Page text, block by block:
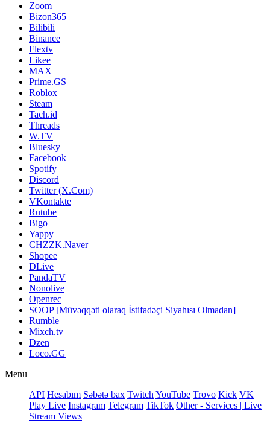
Zoom
Bizon365
Bilibili
Binance
Flextv
Likee
MAX
Prime.GS
Roblox
Steam
Tach.id
Threads
W.TV
Bluesky
Facebook
Spotify
Discord
Twitter (X.Com)
VKontakte
Rutube
Bigo
Yappy
CHZZK.Naver
Shopee
DLive
PandaTV
Nonolive
Openrec
SOOP [Müvəqqəti olaraq İstifadəçi Siyahısı Olmadan]
Rumble
Mixch.tv
Dzen
Loco.GG
Menu
API Hesabım Səbətə bax Twitch YouTube Trovo Kick VK
Play Live Instagram Telegram TikTok Other - Services | Live
Stream Views